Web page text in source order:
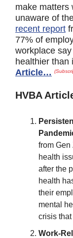
make matters
unaware of
recent report
77% of
workplace
healthier than
Article…
HVBA
from
health
after the
health
their
mental
crisis
Work-